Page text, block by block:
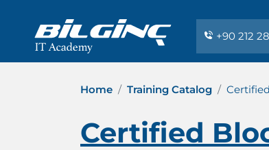
+90 212
Home Training Catalog
Certified